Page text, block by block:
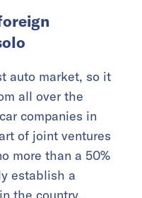
auto market, so it
all over the
companies in
of joint ventures
more than a 50%
establish a
the country.